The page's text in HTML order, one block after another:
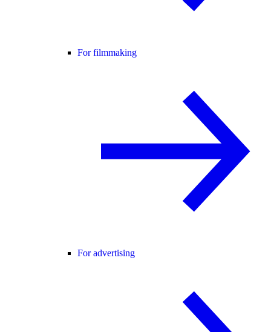
For filmmaking
For advertising